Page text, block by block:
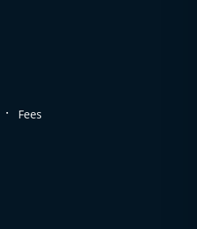
. Fees